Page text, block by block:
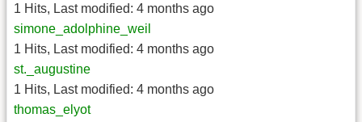
1 Hits, Last modified: 4 months ago
simone_adolphine_weil
1 Hits, Last modified: 4 months ago
st._augustine
1 Hits, Last modified: 4 months ago
thomas_elyot